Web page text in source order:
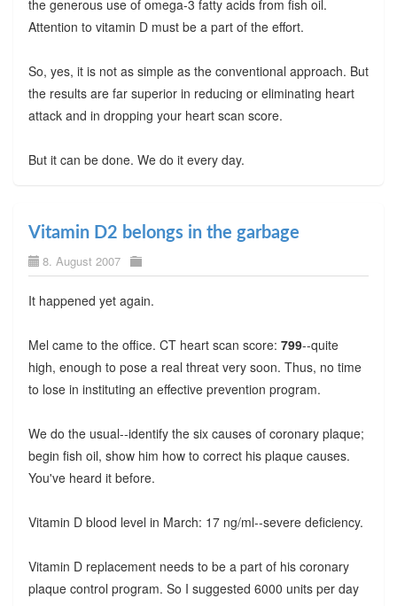
the generous use of omega-3 fatty acids from fish oil.
Attention to vitamin D must be a part of the effort.
So, yes, it is not as simple as the conventional approach. But
the results are far superior in reducing or eliminating heart
attack and in dropping your heart scan score.
But it can be done. We do it every day.
Vitamin D2 belongs in the garbage
8. August 2007
It happened yet again.
Mel came to the office. CT heart scan score: 799--quite
high, enough to pose a real threat very soon. Thus, no time
to lose in instituting an effective prevention program.
We do the usual--identify the six causes of coronary plaque;
begin fish oil, show him how to correct his plaque causes.
You've heard it before.
Vitamin D blood level in March: 17 ng/ml--severe deficiency.
Vitamin D replacement needs to be a part of his coronary
plaque control program. So I suggested 6000 units per day